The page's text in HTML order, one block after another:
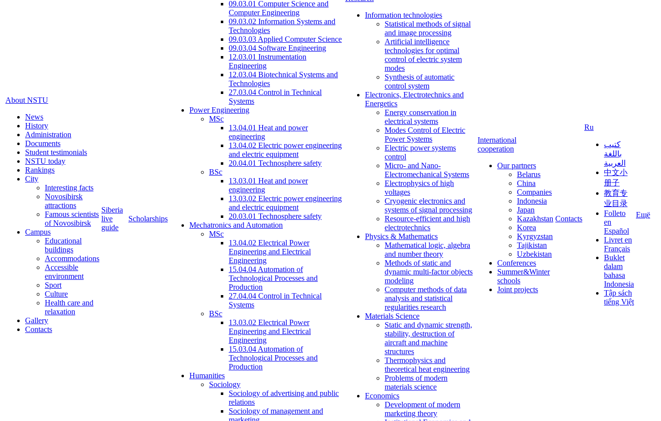
About NSTU
News
History
Administration
Documents
Student testimonials
NSTU today
Rankings
City
Interesting facts
Novosibirsk
attractions
Famous scientists
of Novosibirsk
Campus
Educational
buildings
Accommodations
Accessible
environment
Sport
Culture
Health care and
relaxation
Gallery
Contacts
Siberia
live
guide
Scholarships
09.03.01 Computer Science and
Computer Engineering
09.03.02 Information Systems and
Technologies
09.03.03 Applied Computer Science
09.03.04 Software Engineering
12.03.01 Instrumentation
Engineering
12.03.04 Biotechnical Systems and
Technologies
27.03.04 Control in Technical
Systems
Power Engineering
MSc
13.04.01 Heat and power
engineering
13.04.02 Electric power engineering
and electric equipment
20.04.01 Technosphere safety
BSc
13.03.01 Heat and power
engineering
13.03.02 Electric power engineering
and electric equipment
20.03.01 Technosphere safety
Mechatronics and Automation
MSc
13.04.02 Electrical Power
Engineering and Electrical
Engineering
15.04.04 Automation of
Technological Processes and
Production
27.04.04 Control in Technical
Systems
BSc
13.03.02 Electrical Power
Engineering and Electrical
Engineering
15.03.04 Automation of
Technological Processes and
Production
Humanities
Sociology
Sociology of advertising and public
relations
Sociology of management and
Information technologies
Statistical methods of signal
and image processing
Artificial intelligence
technologies for optimal
control of electric system
modes
Synthesis of automatic
control system
Electronics, Electrotechnics and
Energetics
Energy conservation in
electrical systems
Modes Control of Electric
Power Systems
Electric power systems
control
Micro- and Nano-
Electromechanical Systems
Electrophysics of high
voltages
Cryogenic electronics and
systems of signal processing
Resource-efficient and high
electrotechnics
Physics & Mathematics
Mathematical logic, algebra
and number theory
Methods of static and
dynamic multi-factor objects
modeling
Computer methods of data
analysis and statistical
regularities research
Materials Science
Static and dynamic strength,
stability, destruction of
aircraft and machine
structures
Thermophysics and
theoretical heat engineering
Problems of modern
materials science
Economics
Development of modern
marketing theory
International
cooperation
Our partners
Belarus
China
Companies
Indonesia
Japan
Kazakhstan
Korea
Kyrgyzstan
Tajikistan
Uzbekistan
Conferences
Summer&Winter
schools
Joint projects
Contacts
Ru
كتيب
باللغة
العربية
中文小
册子
教育专
业目录
Folleto
en
Español
Livret en
Français
Buklet
dalam
bahasa
Indonesia
Tập sách
tiếng Việt
Ещё